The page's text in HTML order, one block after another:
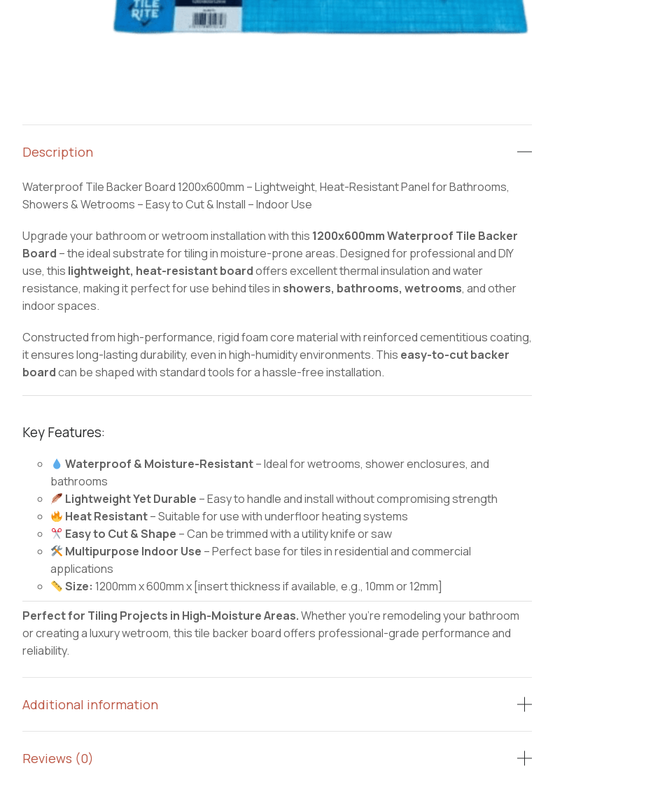
Description
Waterproof Tile Backer Board 1200x600mm – Lightweight, Heat-Resistant Panel for Bathrooms,
Showers & Wetrooms – Easy to Cut & Install – Indoor Use
Upgrade your bathroom or wetroom installation with this 1200x600mm Waterproof Tile Backer
Board – the ideal substrate for tiling in moisture-prone areas. Designed for professional and DIY
use, this lightweight, heat-resistant boardoffers excellent thermal insulation and water
resistance, making it perfect for use behind tiles in showers, bathrooms, wetrooms, and other
indoor spaces.
Constructed from high-performance, rigid foam core material with reinforced cementitious coating,
it ensures long-lasting durability, even in high-humidity environments. This easy-to-cut backer
boardcan be shaped with standard tools for a hassle-free installation.
Key Features:
Waterproof & Moisture-Resistant– Ideal for wetrooms, shower enclosures, and
bathrooms
Lightweight Yet Durable – Easy to handle and install without compromising strength
Heat Resistant– Suitable for use with underfloor heating systems
Easy to Cut & Shape – Can be trimmed with a utility knife or saw
Multipurpose Indoor Use – Perfect base for tiles in residential and commercial
applications
Size: 1200mm x 600mm x [insert thickness if available, e.g., 10mm or 12mm]
Perfect for Tiling Projects in High-Moisture Areas.Whether you’re remodeling your bathroom
or creating a luxury wetroom, this tile backer board offers professional-grade performance and
reliability.
Additional information
Reviews (0)